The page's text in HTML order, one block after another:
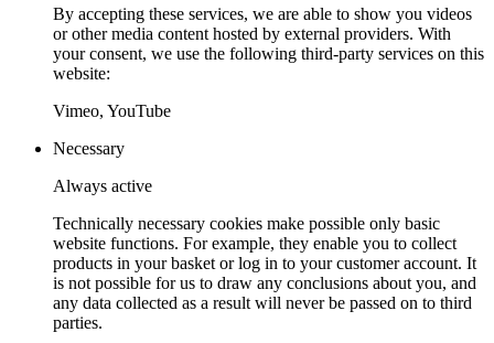
By accepting these services, we are able to show you videos
or other media content hosted by external providers. With
your consent, we use the following third-party services on this
website:
Vimeo, YouTube
Necessary
Always active
Technically necessary cookies make possible only basic
website functions. For example, they enable you to collect
products in your basket or log in to your customer account. It
is not possible for us to draw any conclusions about you, and
any data collected as a result will never be passed on to third
parties.